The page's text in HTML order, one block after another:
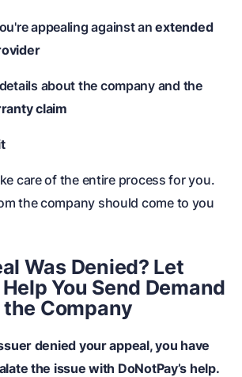
appealing against anextended
about the company and the
claim
care of the entire process for you.
the company should come to you
Was Denied? Let
You Send Demand
Company
denied your appeal, you have
the issue with DoNotPay’s help.